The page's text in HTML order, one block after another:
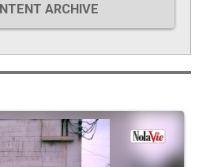
ARCHIVE